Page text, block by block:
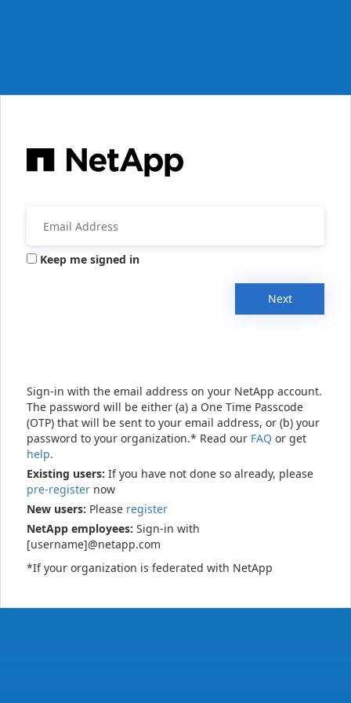
Keep me signed in
Next
Sign-in with the email address on your NetApp account.
The password will be either (a) a One Time Passcode
(OTP) that will be sent to your email address, or (b) your
password to your organization.* Read our FAQ or get
help.
Existing users: If you have not done so already, please
pre-register now
New users: Please register
NetApp employees: Sign-in with
[username]@netapp.com
*If your organization is federated with NetApp